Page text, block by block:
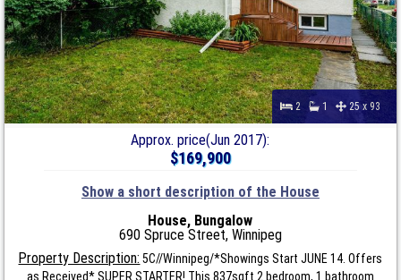
2 1 25 x 93
Approx. price(Jun 2017):
$169,900
Show a short description of the House
House, Bungalow
690 Spruce Street, Winnipeg
Property Description: 5C//Winnipeg/*Showings Start JUNE 14. Offers
as Received* SUPER STARTER! This 837sqft 2 bedroom, 1 bathroom